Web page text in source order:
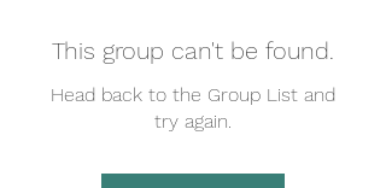
This group can't be found.
Head back to the Group List and
try again.